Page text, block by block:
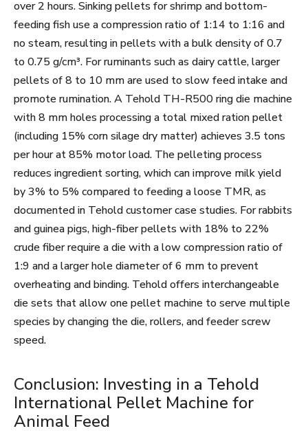
over 2 hours. Sinking pellets for shrimp and bottom-
feeding fish use a compression ratio of 1:14 to 1:16 and
no steam, resulting in pellets with a bulk density of 0.7
to 0.75 g/cm³. For ruminants such as dairy cattle, larger
pellets of 8 to 10 mm are used to slow feed intake and
promote rumination. A Tehold TH-R500 ring die machine
with 8 mm holes processing a total mixed ration pellet
(including 15% corn silage dry matter) achieves 3.5 tons
per hour at 85% motor load. The pelleting process
reduces ingredient sorting, which can improve milk yield
by 3% to 5% compared to feeding a loose TMR, as
documented in Tehold customer case studies. For rabbits
and guinea pigs, high-fiber pellets with 18% to 22%
crude fiber require a die with a low compression ratio of
1:9 and a larger hole diameter of 6 mm to prevent
overheating and binding. Tehold offers interchangeable
die sets that allow one pellet machine to serve multiple
species by changing the die, rollers, and feeder screw
speed.
Conclusion: Investing in a Tehold
International Pellet Machine for
Animal Feed